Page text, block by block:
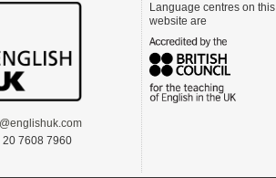
20 7608 7960
Language centres on this
website are